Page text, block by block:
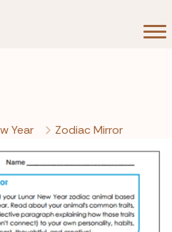
Year Zodiac Mirror